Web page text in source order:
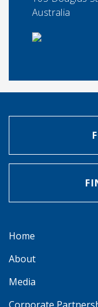
Australia
Home
About
Media